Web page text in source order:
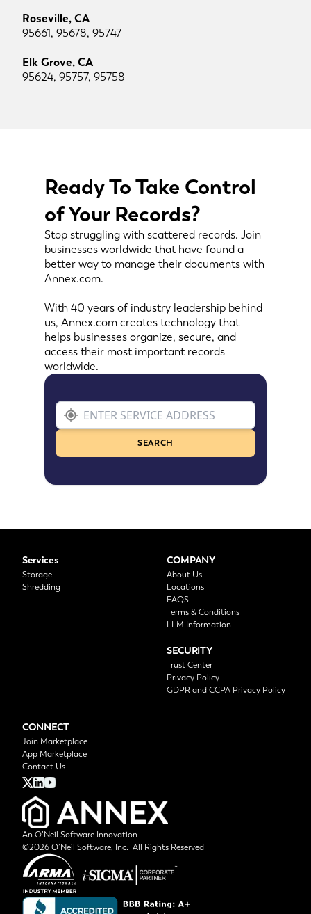
Roseville, CA
95661, 95678, 95747
Elk Grove, CA
95624, 95757, 95758
Ready To Take Control
of Your Records?
Stop struggling with scattered records. Join
businesses worldwide that have found a
better way to manage their documents with
Annex.com.
With 40 years of industry leadership behind
us, Annex.com creates technology that
helps businesses organize, secure, and
access their most important records
worldwide.
SEARCH
Services
Storage
Shredding
COMPANY
About Us
Locations
FAQS
Terms & Conditions
LLM Information
SECURITY
Trust Center
Privacy Policy
GDPR and CCPA Privacy Policy
CONNECT
Join Marketplace
App Marketplace
Contact Us
An O’Neil Software Innovation
©2026 O’Neil Software, Inc. All Rights Reserved